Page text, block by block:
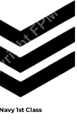
Navy 1st Class